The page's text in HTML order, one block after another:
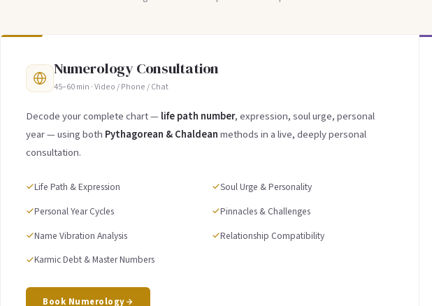
Numerology Consultation
45–60 min · Video / Phone / Chat
Decode your complete chart —life path number, expression, soul urge, personal
year — using both Pythagorean & Chaldeanmethods in a live, deeply personal
consultation.
Life Path & Expression
Soul Urge & Personality
Personal Year Cycles
Pinnacles & Challenges
Name Vibration Analysis
Relationship Compatibility
Karmic Debt & Master Numbers
Book Numerology